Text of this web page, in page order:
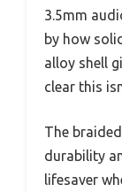
3.5mm
by how
alloy shell
clear this
The
durability
lifesaver